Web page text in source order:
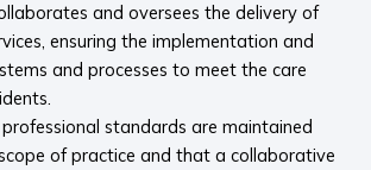
and oversees the delivery of
ensuring the implementation and
and processes to meet the care
standards are maintained
of practice and that a collaborative